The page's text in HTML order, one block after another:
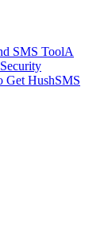
SMS ToolA
Get HushSMS